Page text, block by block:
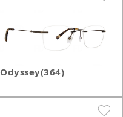
Odyssey(364)